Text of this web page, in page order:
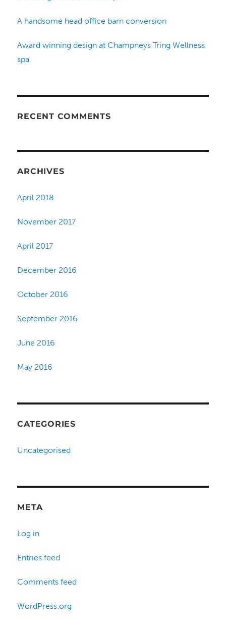
A handsome head office barn conversion
Award winning design at Champneys Tring Wellness
spa
RECENT COMMENTS
ARCHIVES
April 2018
November 2017
April 2017
December 2016
October 2016
September 2016
June 2016
May 2016
CATEGORIES
Uncategorised
META
Log in
Entries feed
Comments feed
WordPress.org